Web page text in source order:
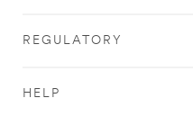
REGULATORY
HELP